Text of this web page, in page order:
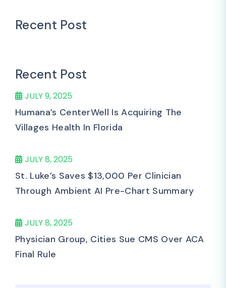
Recent Post
Recent Post
JULY 9, 2025
Humana’s CenterWell Is Acquiring The
Villages Health In Florida
JULY 8, 2025
St. Luke’s Saves $13,000 Per Clinician
Through Ambient AI Pre-Chart Summary
JULY 8, 2025
Physician Group, Cities Sue CMS Over ACA
Final Rule